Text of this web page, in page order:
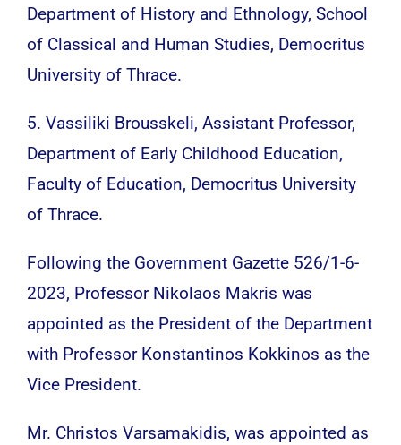
Department of History and Ethnology, School
of Classical and Human Studies, Democritus
University of Thrace.
5. Vassiliki Brousskeli, Assistant Professor,
Department of Early Childhood Education,
Faculty of Education, Democritus University
of Thrace.
Following the Government Gazette 526/1-6-
2023, Professor Nikolaos Makris was
appointed as the President of the Department
with Professor Konstantinos Kokkinos as the
Vice President.
Mr. Christos Varsamakidis, was appointed as